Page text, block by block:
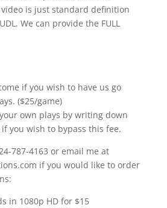
is just standard definition
We can provide the FULL
if you wish to have us go
($25/game)
own plays by writing down
you wish to bypass this fee.
787-4163 or email me at
if you would like to order
in 1080p HD for $15